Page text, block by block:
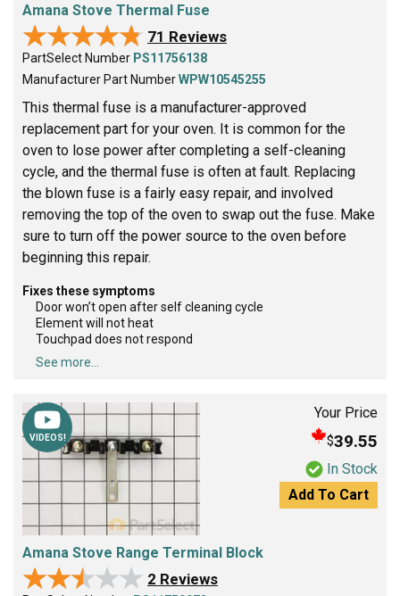
Amana Stove Thermal Fuse
★★★★★
★★★★★ 71 Reviews
PartSelect Number PS11756138
Manufacturer Part NumberWPW10545255
This thermal fuse is a manufacturer-approved
replacement part for your oven. It is common for the
oven to lose power after completing a self-cleaning
cycle, and the thermal fuse is often at fault. Replacing
the blown fuse is a fairly easy repair, and involved
removing the top of the oven to swap out the fuse. Make
sure to turn off the power source to the oven before
beginning this repair.
Fixes these symptoms
Door won’t open after self cleaning cycle
Element will not heat
Touchpad does not respond
See more...
VIDEOS!
Your Price
$39.55
In Stock
Add To Cart
Amana Stove Range Terminal Block
★★★★★
★★★★★ 2 Reviews